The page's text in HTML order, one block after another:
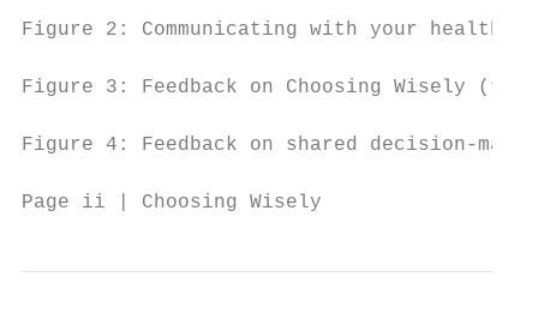
Figure 2: Communicating with your
Figure 3: Feedback on
Figure 4: Feedback on shared
Page ii | Choosing Wisely